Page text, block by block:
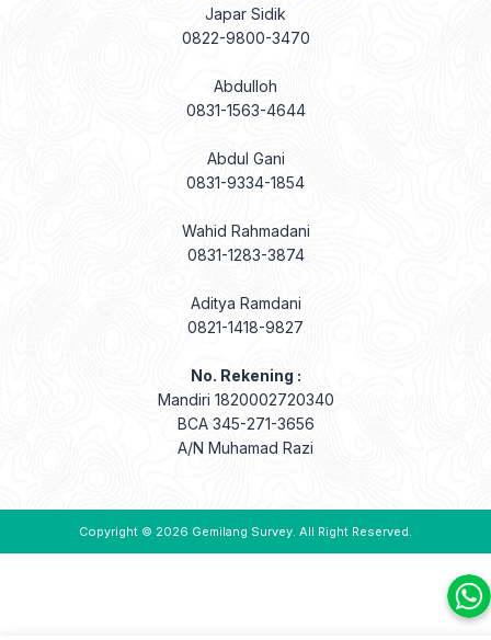
Japar Sidik
0822-9800-3470
Abdulloh
0831-1563-4644
Abdul Gani
0831-9334-1854
Wahid Rahmadani
0831-1283-3874
Aditya Ramdani
0821-1418-9827
No. Rekening :
Mandiri 1820002720340
BCA 345-271-3656
A/N Muhamad Razi
Copyright © 2026 Gemilang Survey. All Right Reserved.